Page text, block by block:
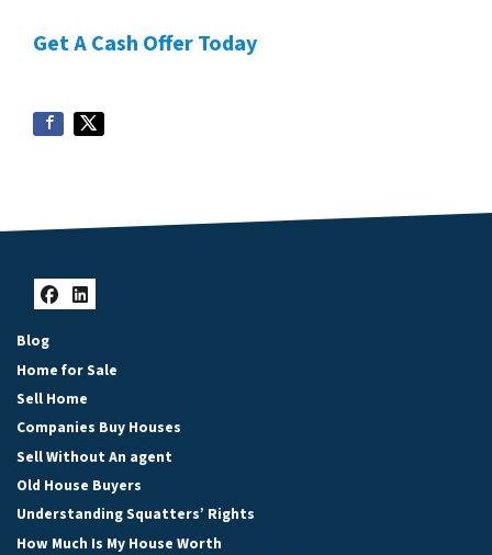
Get A Cash Offer Today
Facebook
LinkedIn
Blog
Home for Sale
Sell Home
Companies Buy Houses
Sell Without An agent
Old House Buyers
Understanding Squatters’ Rights
How Much Is My House Worth